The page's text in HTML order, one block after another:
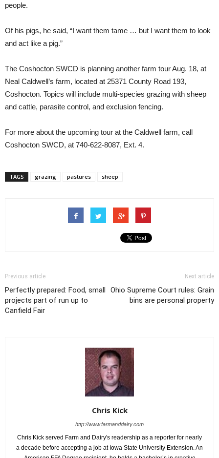
people.
Of his pigs, he said, “I want them tame … but I want them to look
and act like a pig.”
The Coshocton SWCD is planning another farm tour Aug. 18, at
Neal Caldwell’s farm, located at 25371 County Road 193,
Coshocton. Topics will include multi-species grazing with sheep
and cattle, parasite control, and exclusion fencing.
For more about the upcoming tour at the Caldwell farm, call
Coshocton SWCD, at 740-622-8087, Ext. 4.
TAGS grazing pastures sheep
Previous article
Perfectly prepared: Food, small
projects part of run up to
Canfield Fair
Next article
Ohio Supreme Court rules: Grain
bins are personal property
Chris Kick
http://www.farmanddairy.com
Chris Kick served Farm and Dairy's readership as a reporter for nearly
a decade before accepting a job at Iowa State University Extension. An